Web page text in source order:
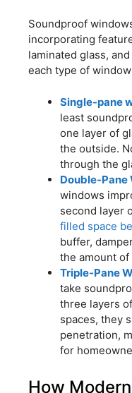
Soundproof
incorporating
laminated glass,
each type of
Single-pane
least
one layer of
the outside.
through the
Double-Pane
windows
second layer
filled space
buffer,
the amount
Triple-Pane
take
three layers
spaces, they
penetration,
for
How